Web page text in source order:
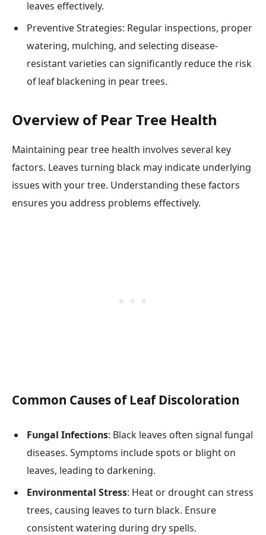
leaves effectively.
Preventive Strategies: Regular inspections, proper
watering, mulching, and selecting disease-
resistant varieties can significantly reduce the risk
of leaf blackening in pear trees.
Overview of Pear Tree Health
Maintaining pear tree health involves several key
factors. Leaves turning black may indicate underlying
issues with your tree. Understanding these factors
ensures you address problems effectively.
Common Causes of Leaf Discoloration
Fungal Infections: Black leaves often signal fungal
diseases. Symptoms include spots or blight on
leaves, leading to darkening.
Environmental Stress: Heat or drought can stress
trees, causing leaves to turn black. Ensure
consistent watering during dry spells.